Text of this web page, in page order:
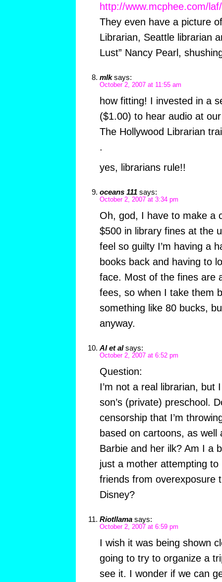
http://www.mcphee.com/laf/
They even have a picture
Librarian, Seattle librarian
Lust” Nancy Pearl,
mlk says:
October 2, 2007 at 11:55 am
how fitting! I invested in a
($1.00) to hear audio at
The Hollywood Librarian
.
yes, librarians rule!!
oceans 111 says:
October 2, 2007 at 3:34 pm
Oh, god, I have to make a
$500 in library fines at the
feel so guilty I’m having a
books back and having to
face. Most of the fines are
fees, so when I take them
something like 80 bucks,
anyway.
Al et al says:
October 2, 2007 at 6:52 pm
Question:
I’m not a real librarian, but
son’s (private) preschool.
censorship that I’m
based on cartoons, as well
Barbie and her ilk? Am I a
just a mother attempting
friends from overexposure
Disney?
Riotllama says:
October 2, 2007 at 6:59 pm
I wish it was being shown
going to try to organize a
see it. I wonder if we can